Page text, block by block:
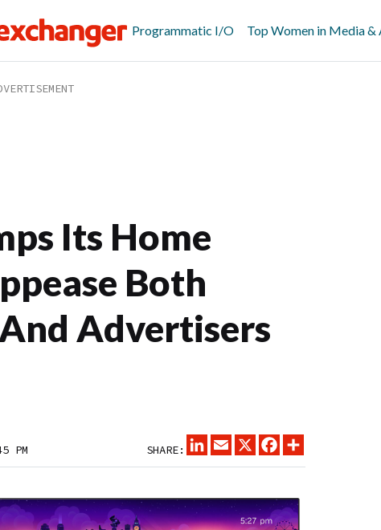
Programmatic I/O Top Women in Media &
Its Home
Both
Advertisers
PM SHARE:
LINKEDINEMAIL
X FACEBOOK